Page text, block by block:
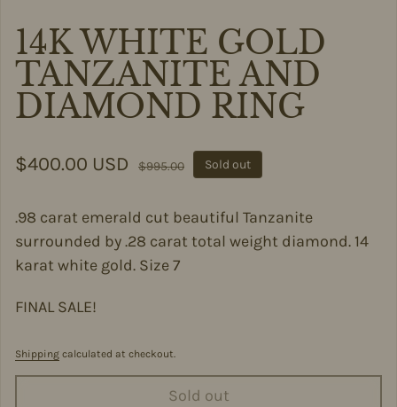
14K WHITE GOLD
TANZANITE AND
DIAMOND RING
Sale price
$400.00 USD
Regular price $995.00 Sold out
.98 carat emerald cut beautiful Tanzanite
surrounded by .28 carat total weight diamond. 14
karat white gold. Size 7
FINAL SALE!
Shipping calculated at checkout.
Sold out